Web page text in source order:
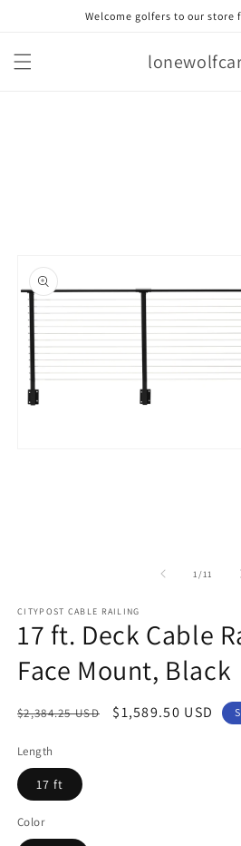
Welcome golfers to our store
1 /of
11
CITYPOST CABLE RAILING
17 ft. Deck Cable
Face Mount, Black
Regular
$2,384.25 USD
Sale
$1,589.50 USD
Length
17 ft
Color